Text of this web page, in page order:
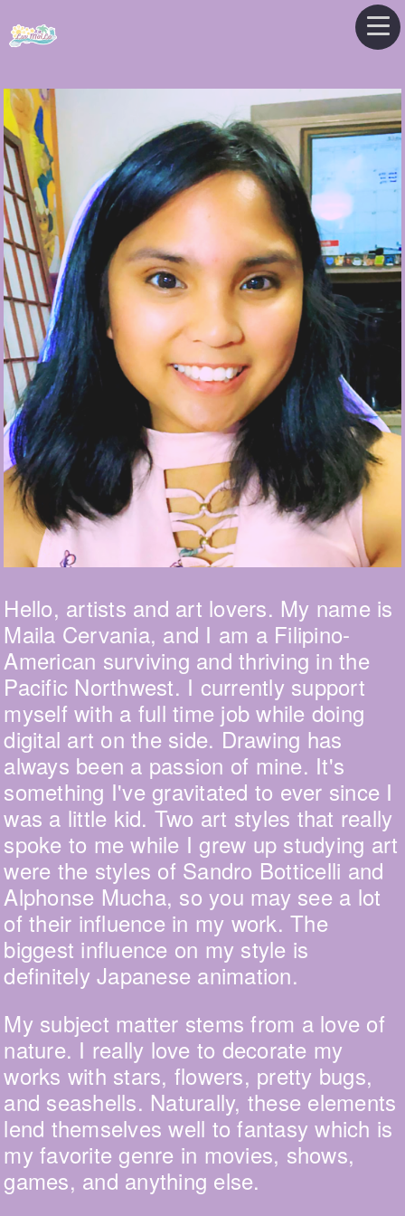
Hello, artists and art lovers. My name is
Maila Cervania, and I am a Filipino-
American surviving and thriving in the
Pacific Northwest. I currently support
myself with a full time job while doing
digital art on the side. Drawing has
always been a passion of mine. It's
something I've gravitated to ever since I
was a little kid. Two art styles that really
spoke to me while I grew up studying art
were the styles of Sandro Botticelli and
Alphonse Mucha, so you may see a lot
of their influence in my work. The
biggest influence on my style is
definitely Japanese animation.
My subject matter stems from a love of
nature. I really love to decorate my
works with stars, flowers, pretty bugs,
and seashells. Naturally, these elements
lend themselves well to fantasy which is
my favorite genre in movies, shows,
games, and anything else.